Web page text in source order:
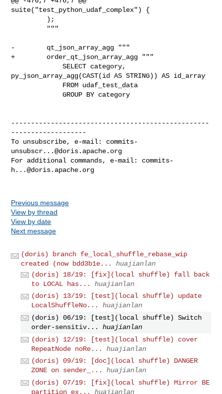
suite("test_python_udaf_complex") {
-        qt_json_array_agg """
+        order_qt_json_array_agg """
             SELECT category,
py_json_array_agg(CAST(id AS STRING)) AS id_array
             GROUP BY category
--------------------------------------------------
-------------------
To unsubscribe, e-mail: commits-
unsubscr...@doris.apache.org
For additional commands, e-mail: commits-
h...@doris.apache.org
Previous message
View by thread
View by date
Next message
(doris) branch fe_local_shuffle_rebase_wip
created (now bdd3b1e...
huajianlan
(doris) 18/19: [fix](local shuffle) fall back
to LOCAL has...
huajianlan
(doris) 13/19: [test](local shuffle) update
LocalShuffleNo...
huajianlan
(doris) 06/19: [test](local shuffle) Switch
order-sensitiv...
huajianlan
(doris) 12/19: [test](local shuffle) cover
RepeatNode noRe...
huajianlan
(doris) 09/19: [doc](local shuffle) DANGER
ZONE on sender_...
huajianlan
(doris) 07/19: [fix](local shuffle) Mirror BE
partition_ex...
huajianlan